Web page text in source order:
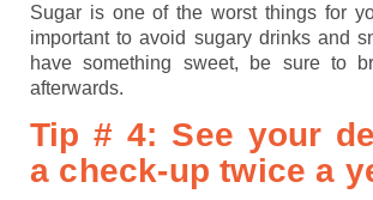
Sugar is one of the worst things for
important to avoid sugary drinks and
have something sweet, be sure to
afterwards.
Tip # 4: See your
a check-up twice a